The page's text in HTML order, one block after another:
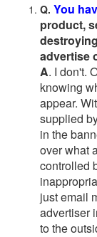
Q. You
product,
advertise
A. I don't.
knowing
appear.
supplied
in the
over what
controlled
just email
advertiser
to the